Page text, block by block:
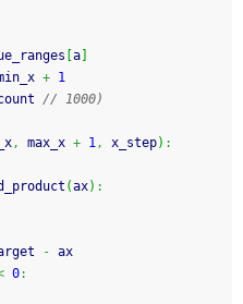
a
+ 1
// 1000)
, max_x + 1, x_step) :
(ax) :
- ax
0: